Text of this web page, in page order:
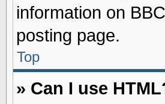
information on
posting page.
Top
» Can I use